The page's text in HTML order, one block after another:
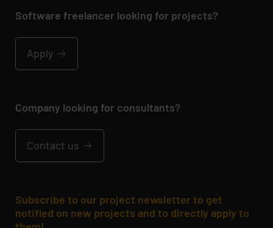
Software freelancer looking for projects?
Apply
Company looking for consultants?
Contact us
Subscribe to our project newsletter to get
notified on new projects and to directly apply to